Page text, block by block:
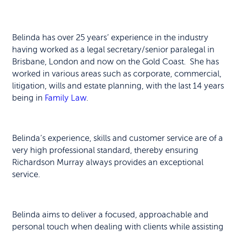
Belinda has over 25 years’ experience in the industry
having worked as a legal secretary/senior paralegal in
Brisbane, London and now on the Gold Coast. She has
worked in various areas such as corporate, commercial,
litigation, wills and estate planning, with the last 14 years
being in Family Law
Belinda’s experience, skills and customer service are of a
very high professional standard, thereby ensuring
Richardson Murray always provides an exceptional
service.
Belinda aims to deliver a focused, approachable and
personal touch when dealing with clients while assisting